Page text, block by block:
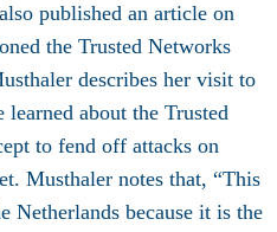
published an article on
the Trusted Networks
describes her visit to
learned about the Trusted
to fend off attacks on
Musthaler notes that, “This
Netherlands because it is the